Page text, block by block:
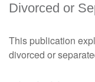
Divorced or
This publication
divorced or